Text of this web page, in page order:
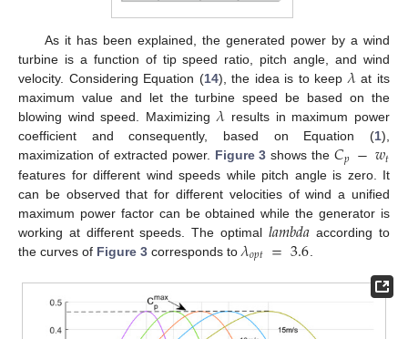
As it has been explained, the generated power by a wind
turbine is a function of tip speed ratio, pitch angle, and wind
velocity. Considering Equation (14), the idea is to keep𝜆at its
maximum value and let the turbine speed be based on the
blowing wind speed. Maximizing𝜆 results in maximum power
coefficient and consequently, based on Equation (1),
maximization of extracted power. Figure 3 shows the𝐶𝑝 −𝑤𝑡
features for different wind speeds while pitch angle is zero. It
can be observed that for different velocities of wind a unified
maximum power factor can be obtained while the generator is
working at different speeds. The optimal 𝑙𝑎𝑚𝑏𝑑𝑎 according to
the curves of Figure 3 corresponds to 𝜆𝑜𝑝𝑡 =3.6